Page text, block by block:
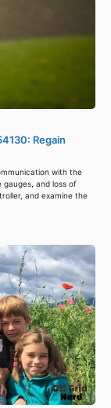
Regain
with the
and loss of
and examine the